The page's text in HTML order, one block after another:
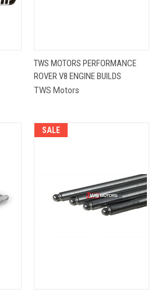
TWS MOTORS PERFORMANCE
ROVER V8 ENGINE BUILDS
TWS Motors
SALE